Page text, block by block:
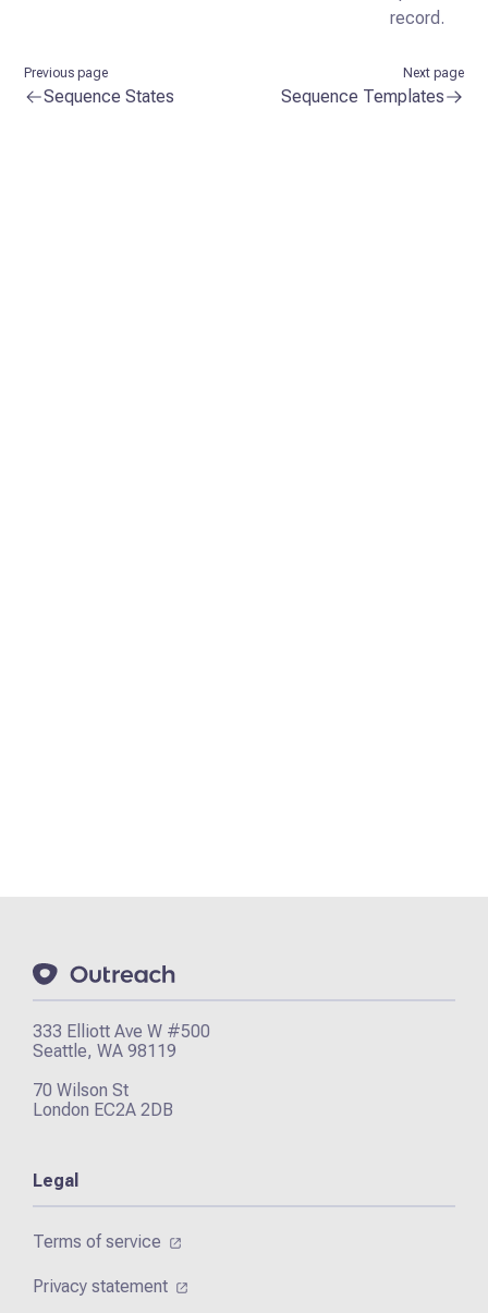
record.
Previous page
Sequence States
Next page
Sequence Templates
333 Elliott Ave W #500
Seattle, WA 98119
70 Wilson St
London EC2A 2DB
Legal
Terms of service
Privacy statement